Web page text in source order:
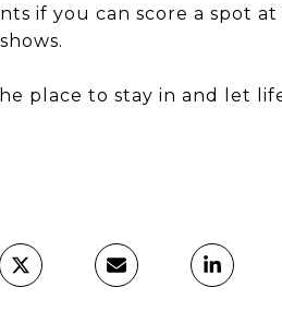
if you can score a spot
place to stay in and let